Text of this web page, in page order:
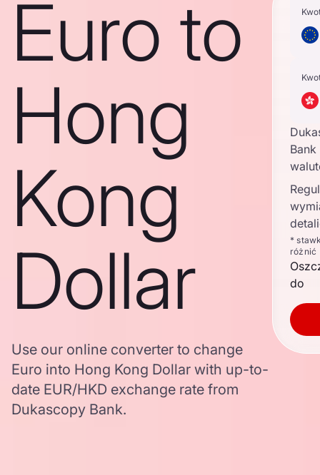
Euro to
Hong
Kong
Dollar
Use our online converter to change
Euro into Hong Kong Dollar with up-to-
date EUR/HKD exchange rate from
Dukascopy Bank.
Bank
*
różnić
do